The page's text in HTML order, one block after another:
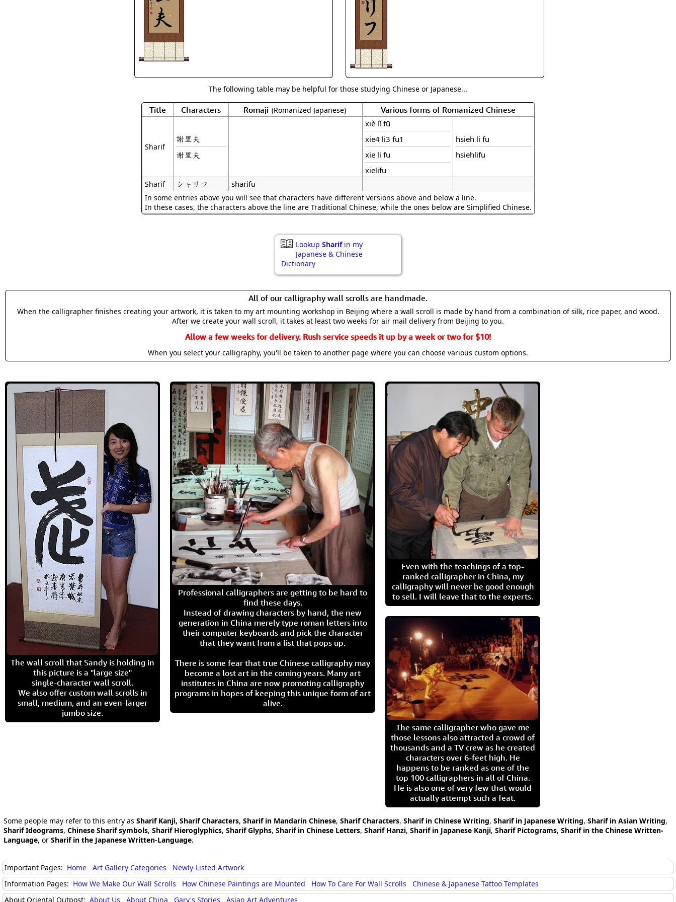
The following table may be helpful for those studying Chinese or Japanese...
Title Characters Romaji (Romanized Japanese) Various forms of Romanized Chinese
Sharif
謝里夫
谢里夫
xiè lǐ fū
xie4 li3 fu1
xie li fu
xielifu
hsieh li fu
hsiehlifu
Sharif シャリフ sharifu
In some entries above you will see that characters have different versions above and below a line.
In these cases, the characters above the line are Traditional Chinese, while the ones below are Simplified Chinese.
Lookup Sharifin my
Japanese & Chinese
Dictionary
All of our calligraphy wall scrolls are handmade.
When the calligrapher finishes creating your artwork, it is taken to my art mounting workshop in Beijing where a wall scroll is made by hand from a combination of silk, rice paper, and wood.
After we create your wall scroll, it takes at least two weeks for air mail delivery from Beijing to you.
Allow a few weeks for delivery. Rush service speeds it up by a week or two for $10!
When you select your calligraphy, you'll be taken to another page where you can choose various custom options.
The wall scroll that Sandy is holding in
this picture is a "large size"
single-character wall scroll.
We also offer custom wall scrolls in
small, medium, and an even-larger
jumbo size.
Professional calligraphers are getting to be hard to
find these days.
Instead of drawing characters by hand, the new
generation in China merely type roman letters into
their computer keyboards and pick the character
that they want from a list that pops up.
There is some fear that true Chinese calligraphy may
become a lost art in the coming years. Many art
institutes in China are now promoting calligraphy
programs in hopes of keeping this unique form of art
alive.
Even with the teachings of a top-
ranked calligrapher in China, my
calligraphy will never be good enough
to sell. I will leave that to the experts.
The same calligrapher who gave me
those lessons also attracted a crowd of
thousands and a TV crew as he created
characters over 6-feet high. He
happens to be ranked as one of the
top 100 calligraphers in all of China.
He is also one of very few that would
actually attempt such a feat.
Some people may refer to this entry as Sharif Kanji, Sharif Characters, Sharif in Mandarin Chinese, Sharif Characters, Sharif in Chinese Writing, Sharif in Japanese Writing, Sharif in Asian Writing,
Sharif Ideograms, Chinese Sharif symbols, Sharif Hieroglyphics, Sharif Glyphs, Sharif in Chinese Letters, Sharif Hanzi, Sharif in Japanese Kanji, Sharif Pictograms, Sharif in the Chinese Written-
Language, or Sharif in the Japanese Written-Language.
Important Pages: Home Art Gallery Categories
Newly-Listed Artwork
Information Pages: How We Make Our Wall Scrolls How Chinese Paintings are Mounted How To Care For Wall Scrolls
Chinese & Japanese Tattoo Templates
About Oriental Outpost: About Us About China Gary's Stories Asian Art Adventures